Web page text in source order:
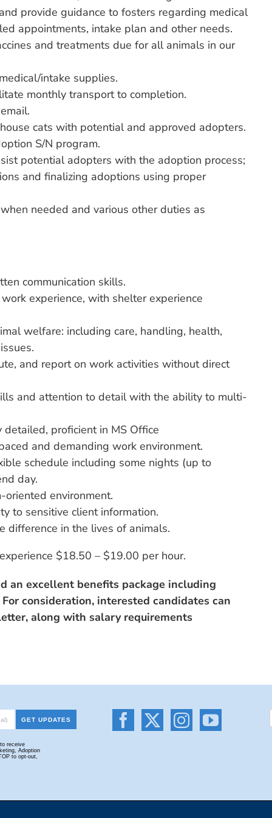
provide guidance to fosters regarding medical
appointments, intake plan and other needs.
and treatments due for all animals in our
intake supplies.
monthly transport to completion.
cats with potential and approved adopters.
S/N program.
potential adopters with the adoption process;
and finalizing adoptions using proper
needed and various other duties as
communication skills.
experience, with shelter experience
welfare: including care, handling, health,
and report on work activities without direct
and attention to detail with the ability to multi-
proficient in MS Office
and demanding work environment.
schedule including some nights (up to
day.
environment.
to sensitive client information.
difference in the lives of animals.
$18.50 – $19.00 per hour.
an excellent benefits package including
consideration, interested candidates can
along with salary requirements